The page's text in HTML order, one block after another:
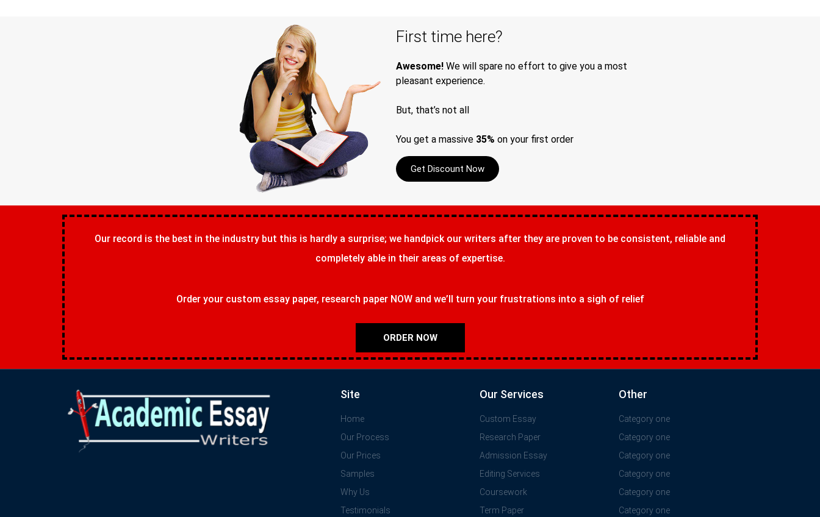
First time here?
Awesome! We will spare no effort to give you a most
pleasant experience.
But, that’s not all
You get a massive 35% on your first order
Get Discount Now
Our record is the best in the industry but this is hardly a surprise; we handpick our writers after they are proven to be consistent, reliable and
completely able in their areas of expertise.
Order your custom essay paper, research paper NOW and we’ll turn your frustrations into a sigh of relief
ORDER NOW
Site
Home
Our Process
Our Prices
Samples
Why Us
Testimonials
Our Services
Custom Essay
Research Paper
Admission Essay
Editing Services
Coursework
Term Paper
Other
Category one
Category one
Category one
Category one
Category one
Category one